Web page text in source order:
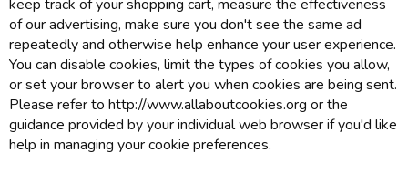
keep track of your shopping cart, measure the effectiveness
of our advertising, make sure you don't see the same ad
repeatedly and otherwise help enhance your user experience.
You can disable cookies, limit the types of cookies you allow,
or set your browser to alert you when cookies are being sent.
Please refer to http://www.allaboutcookies.org or the
guidance provided by your individual web browser if you'd like
help in managing your cookie preferences.